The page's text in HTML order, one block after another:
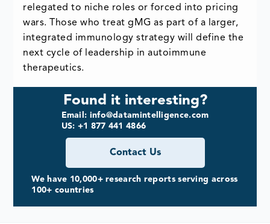
relegated to niche roles or forced into pricing
wars. Those who treat gMG as part of a larger,
integrated immunology strategy will define the
next cycle of leadership in autoimmune
therapeutics.
Found it interesting?
Email: info@datamintelligence.com
US: +1 877 441 4866
Contact Us
We have 10,000+ research reports serving across
100+ countries